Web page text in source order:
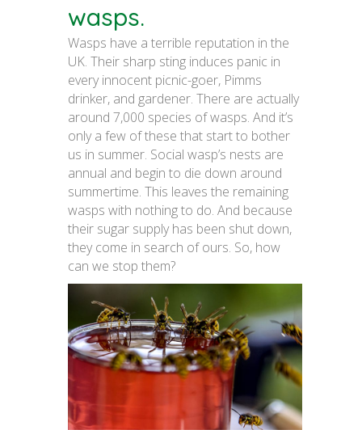
wasps.
Wasps have a terrible reputation in the
UK. Their sharp sting induces panic in
every innocent picnic-goer, Pimms
drinker, and gardener. There are actually
around 7,000 species of wasps. And it’s
only a few of these that start to bother
us in summer. Social wasp’s nests are
annual and begin to die down around
summertime. This leaves the remaining
wasps with nothing to do. And because
their sugar supply has been shut down,
they come in search of ours. So, how
can we stop them?